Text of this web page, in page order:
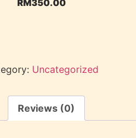
RM350.00
Uncategorized
Reviews (0)